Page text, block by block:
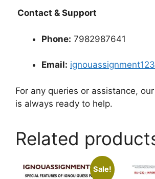
Contact & Support
Phone: 7982987641
Email:
For any queries or assistance,
is always ready to help.
Related
Sale!